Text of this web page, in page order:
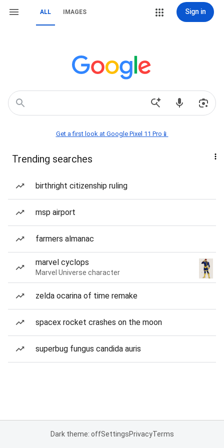
ALL IMAGES Sign in
Get a first look at Google Pixel 11 Pro📱
Trending searches
birthright citizenship ruling
msp airport
farmers almanac
marvel cyclops
Marvel Universe character
zelda ocarina of time remake
spacex rocket crashes on the moon
superbug fungus candida auris
Dark theme: offSettingsPrivacyTerms